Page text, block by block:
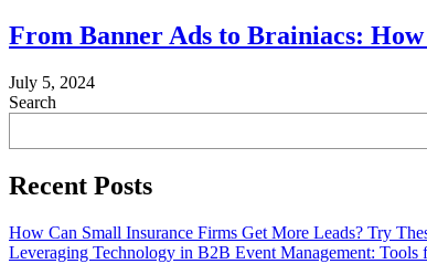
From Banner Ads to Brainiacs:
July 5, 2024
Search
Recent Posts
How Can Small Insurance Firms Get More Leads? Try
Leveraging Technology in B2B Event Management: Tools